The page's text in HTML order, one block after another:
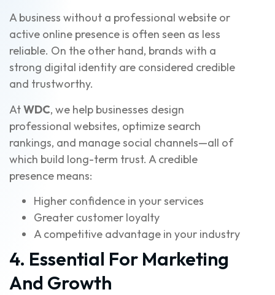
A business without a professional website or
active online presence is often seen as less
reliable. On the other hand, brands with a
strong digital identity are considered credible
and trustworthy.
AtWDC, we help businesses design
professional websites, optimize search
rankings, and manage social channels—all of
which build long-term trust. A credible
presence means:
Higher confidence in your services
Greater customer loyalty
A competitive advantage in your industry
4. Essential For Marketing
And Growth